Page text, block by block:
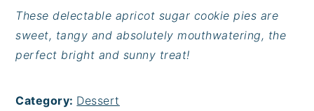
These delectable apricot sugar cookie pies are
sweet, tangy and absolutely mouthwatering, the
perfect bright and sunny treat!
Category: Dessert